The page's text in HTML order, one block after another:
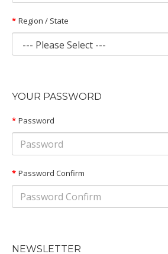
Region / State
YOUR PASSWORD
Password
Password Confirm
NEWSLETTER